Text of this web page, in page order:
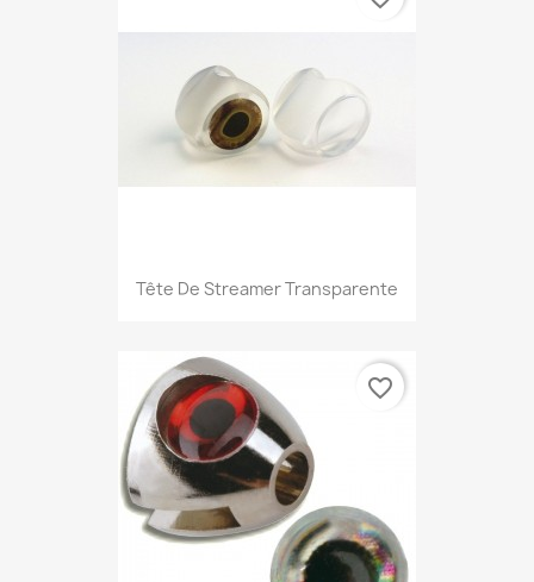
Tête De Streamer Transparente
favorite_border